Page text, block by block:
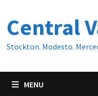
content
Central
Stockton. Modesto.
MENU